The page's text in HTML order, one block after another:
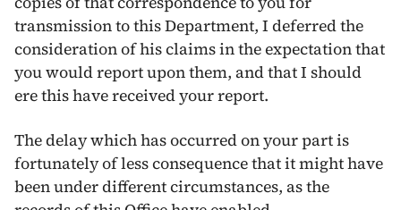
transmission to this Department, I deferred the
consideration of his claims in the expectation that
you would report upon them, and that I should
ere this have received your report.
The delay which has occurred on your part is
fortunately of less consequence that it might have
been under different circumstances, as the